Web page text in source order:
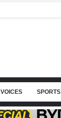
VOICES SPORTS